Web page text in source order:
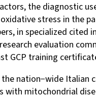
the diagnostic
stress in the
in specialized
evaluation
GCP training
nation−wide Italian
with mitochondrial